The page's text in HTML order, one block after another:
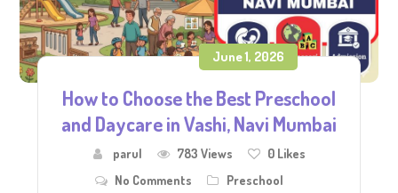
June 1, 2026
How to Choose the Best Preschool
and Daycare in Vashi, Navi Mumbai
parul 783 Views 0Likes
No Comments
Preschool